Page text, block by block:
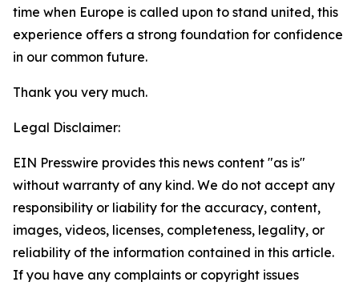
time when Europe is called upon to stand united, this
experience offers a strong foundation for confidence
in our common future.
Thank you very much.
Legal Disclaimer:
EIN Presswire provides this news content "as is"
without warranty of any kind. We do not accept any
responsibility or liability for the accuracy, content,
images, videos, licenses, completeness, legality, or
reliability of the information contained in this article.
If you have any complaints or copyright issues